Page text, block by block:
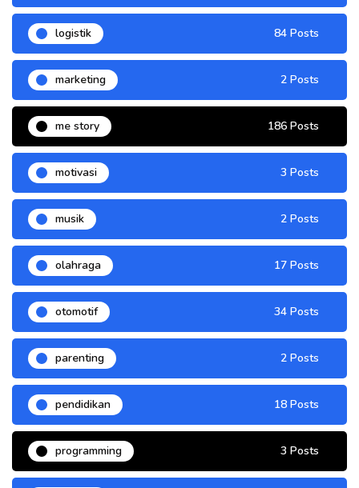
logistik 84 Posts
marketing 2 Posts
me story 186 Posts
motivasi 3 Posts
musik 2 Posts
olahraga 17 Posts
otomotif 34 Posts
parenting 2 Posts
pendidikan 18 Posts
programming 3 Posts